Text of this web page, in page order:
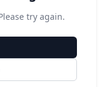
try again.